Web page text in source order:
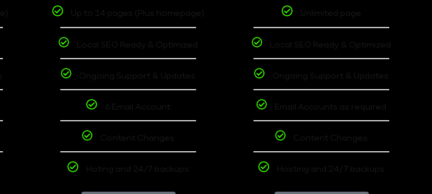
Up to 14 pages (Plus homepage)
Local SEO Ready & Optimized
Ongoing Support & Updates
6 Email Account
Content Changes
Hoting and 24/7 backups
Unlimited page
Local SEO Ready & Optimized
Ongoing Support & Updates
Email Accounts as required
Content Changes
Hosting and 24/7 backups